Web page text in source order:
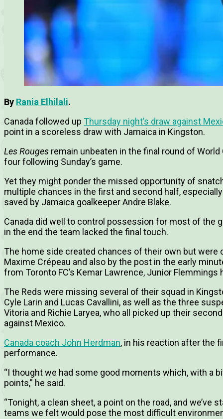
By Rania Elhilali.
Canada followed up Thursday night’s draw against
point in a scoreless draw with Jamaica in Kingston.
Les Rouges remain unbeaten in the final round of
four following Sunday’s game.
Yet they might ponder the missed opportunity of
multiple chances in the first and second half,
saved by Jamaica goalkeeper Andre Blake.
Canada did well to control possession for most of the
in the end the team lacked the final touch.
The home side created chances of their own but were
Maxime Crépeau and also by the post in the early
from Toronto FC’s Kemar Lawrence, Junior
The Reds were missing several of their squad in
Cyle Larin and Lucas Cavallini, as well as the three
Vitoria and Richie Laryea, who all picked up their
against Mexico.
Canada coach John Herdman, in his reaction after the
performance.
“I thought we had some good moments which, with a
points,” he said.
“Tonight, a clean sheet, a point on the road, and
teams we felt would pose the most difficult